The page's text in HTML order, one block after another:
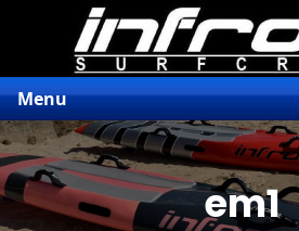
Menu
em1